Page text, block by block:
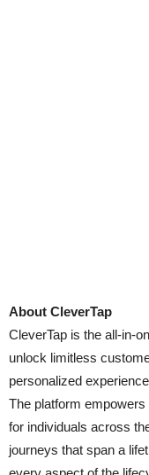
About CleverTap
CleverTap is the all-in-
unlock limitless
personalized
The platform
for individuals across
journeys that span a